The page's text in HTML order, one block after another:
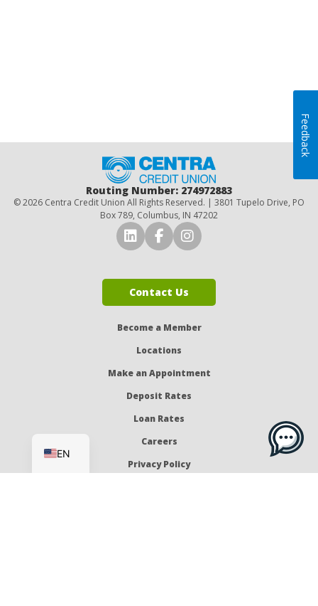
Routing Number: 274972883
© 2026 Centra Credit Union All Rights Reserved. | 3801 Tupelo Drive, PO
Box 789, Columbus, IN 47202
Connect with Us on
Connect with Us on
Connect with Us
Contact Us
Become a Member
Locations
Make an Appointment
Deposit Rates
Loan Rates
Careers
Privacy Policy
EN
Feedback